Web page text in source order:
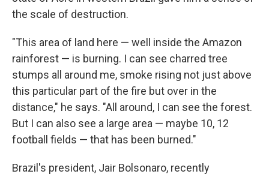
the scale of destruction.
"This area of land here — well inside the Amazon
rainforest — is burning. I can see charred tree
stumps all around me, smoke rising not just above
this particular part of the fire but over in the
distance," he says. "All around, I can see the forest.
But I can also see a large area — maybe 10, 12
football fields — that has been burned."
Brazil's president, Jair Bolsonaro, recently